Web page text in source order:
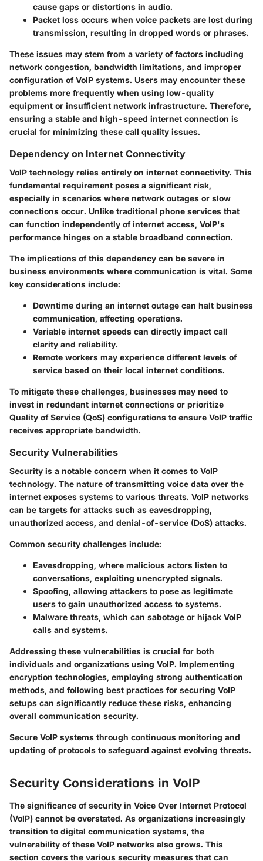
cause gaps or distortions in audio.
Packet loss occurs when voice packets are lost during
transmission, resulting in dropped words or phrases.
These issues may stem from a variety of factors including
network congestion, bandwidth limitations, and improper
configuration of VoIP systems. Users may encounter these
problems more frequently when using low-quality
equipment or insufficient network infrastructure. Therefore,
ensuring a stable and high-speed internet connection is
crucial for minimizing these call quality issues.
Dependency on Internet Connectivity
VoIP technology relies entirely on internet connectivity. This
fundamental requirement poses a significant risk,
especially in scenarios where network outages or slow
connections occur. Unlike traditional phone services that
can function independently of internet access, VoIP's
performance hinges on a stable broadband connection.
The implications of this dependency can be severe in
business environments where communication is vital. Some
key considerations include:
Downtime during an internet outage can halt business
communication, affecting operations.
Variable internet speeds can directly impact call
clarity and reliability.
Remote workers may experience different levels of
service based on their local internet conditions.
To mitigate these challenges, businesses may need to
invest in redundant internet connections or prioritize
Quality of Service (QoS) configurations to ensure VoIP traffic
receives appropriate bandwidth.
Security Vulnerabilities
Security is a notable concern when it comes to VoIP
technology. The nature of transmitting voice data over the
internet exposes systems to various threats. VoIP networks
can be targets for attacks such as eavesdropping,
unauthorized access, and denial-of-service (DoS) attacks.
Common security challenges include:
Eavesdropping, where malicious actors listen to
conversations, exploiting unencrypted signals.
Spoofing, allowing attackers to pose as legitimate
users to gain unauthorized access to systems.
Malware threats, which can sabotage or hijack VoIP
calls and systems.
Addressing these vulnerabilities is crucial for both
individuals and organizations using VoIP. Implementing
encryption technologies, employing strong authentication
methods, and following best practices for securing VoIP
setups can significantly reduce these risks, enhancing
overall communication security.
Secure VoIP systems through continuous monitoring and
updating of protocols to safeguard against evolving threats.
Security Considerations in VoIP
The significance of security in Voice Over Internet Protocol
(VoIP) cannot be overstated. As organizations increasingly
transition to digital communication systems, the
vulnerability of these VoIP networks also grows. This
section covers the various security measures that can